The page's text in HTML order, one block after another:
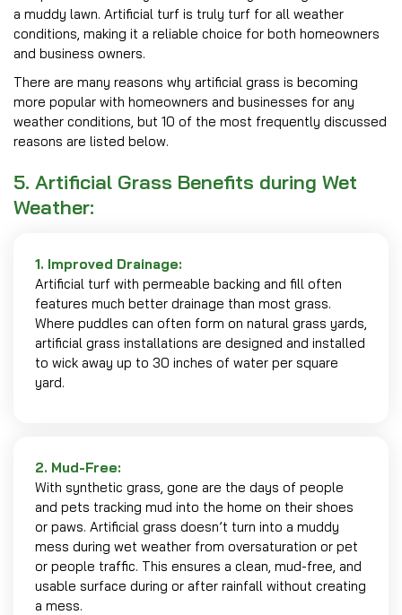
a muddy lawn. Artificial turf is truly turf for all weather
conditions, making it a reliable choice for both homeowners
and business owners.
There are many reasons why artificial grass is becoming
more popular with homeowners and businesses for any
weather conditions, but 10 of the most frequently discussed
reasons are listed below.
5. Artificial Grass Benefits during Wet
Weather:
1. Improved Drainage:
Artificial turf with permeable backing and fill often
features much better drainage than most grass.
Where puddles can often form on natural grass yards,
artificial grass installations are designed and installed
to wick away up to 30 inches of water per square
yard.
2. Mud-Free:
With synthetic grass, gone are the days of people
and pets tracking mud into the home on their shoes
or paws. Artificial grass doesn’t turn into a muddy
mess during wet weather from oversaturation or pet
or people traffic. This ensures a clean, mud-free, and
usable surface during or after rainfall without creating
a mess.